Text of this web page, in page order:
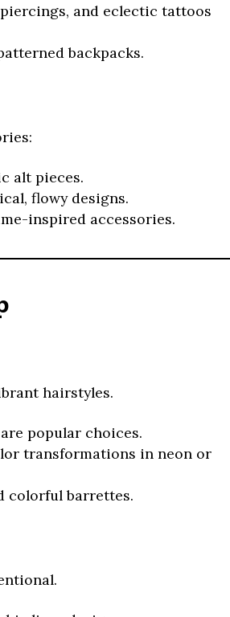
and eclectic tattoos
backpacks.
alt pieces.
flowy designs.
inspired accessories.
hairstyles.
popular choices.
transformations in neon or
colorful barrettes.